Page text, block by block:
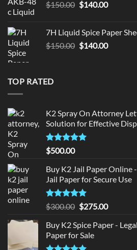
$150.00 Original
$150.00.
$140.00Current
7H Liquid Spice Paper
$150.00 Original
$140.00Current
TOP RATED
K2 Spray On Attorney
Solution for Effective
Rated5
out of 5
$500.00
Buy K2 Jail Paper Online
Jail Paper for Secure Use
Rated5
out of 5
$300.00 Original
was:
$300.00.
$275.00Current
is:
Buy K2 Spice Paper -
Paper for Sale